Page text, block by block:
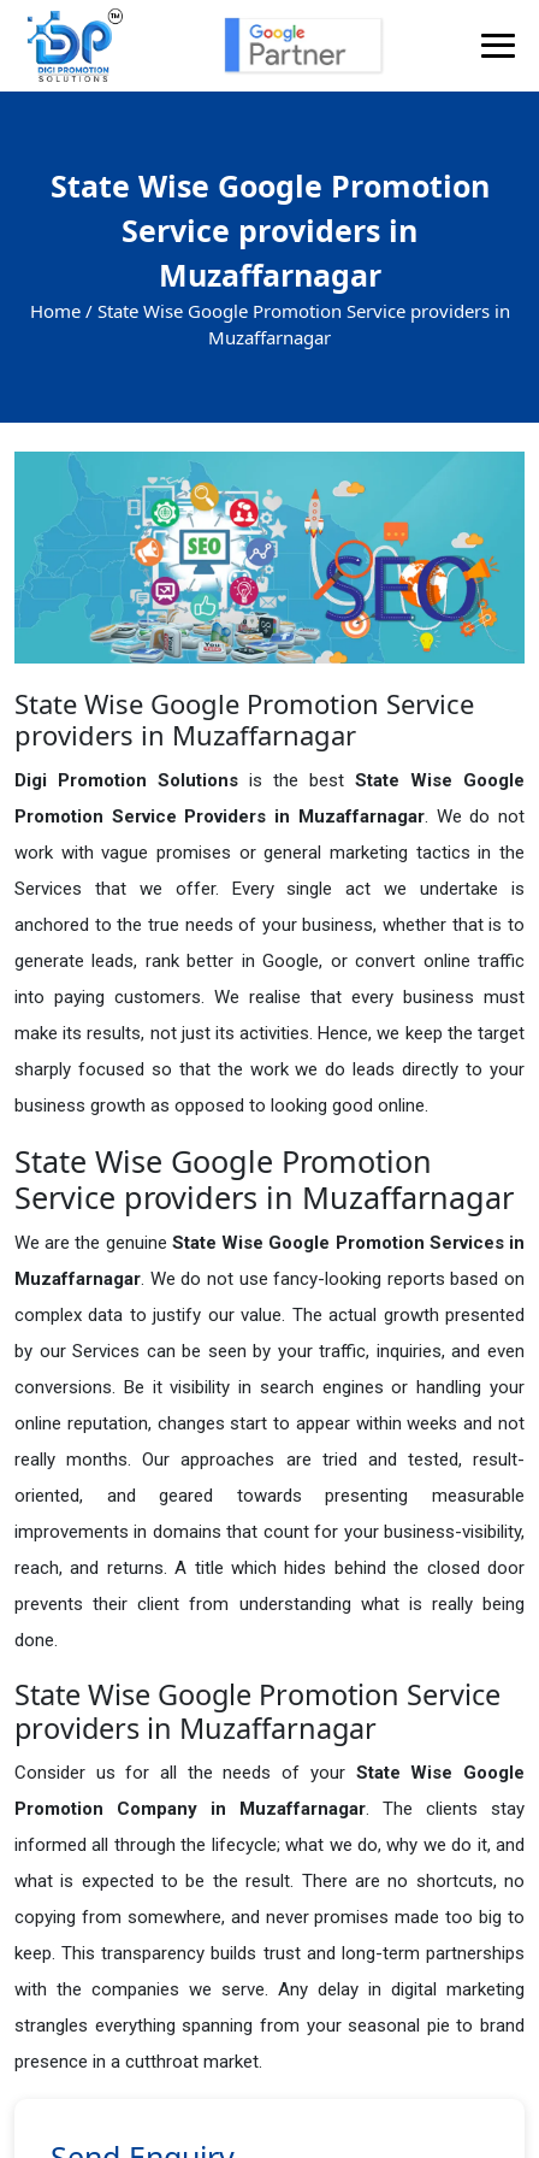
State Wise Google Promotion
Service providers in
Muzaffarnagar
Home / State Wise Google Promotion Service providers in
Muzaffarnagar
State Wise Google Promotion Service
providers in Muzaffarnagar
Digi Promotion Solutions is the best State Wise Google
Promotion Service Providers in Muzaffarnagar. We do not
work with vague promises or general marketing tactics in the
Services that we offer. Every single act we undertake is
anchored to the true needs of your business, whether that is to
generate leads, rank better in Google, or convert online traffic
into paying customers. We realise that every business must
make its results, not just its activities. Hence, we keep the target
sharply focused so that the work we do leads directly to your
business growth as opposed to looking good online.
State Wise Google Promotion
Service providers in Muzaffarnagar
We are the genuine State Wise Google Promotion Services in
Muzaffarnagar. We do not use fancy-looking reports based on
complex data to justify our value. The actual growth presented
by our Services can be seen by your traffic, inquiries, and even
conversions. Be it visibility in search engines or handling your
online reputation, changes start to appear within weeks and not
really months. Our approaches are tried and tested, result-
oriented, and geared towards presenting measurable
improvements in domains that count for your business-visibility,
reach, and returns. A title which hides behind the closed door
prevents their client from understanding what is really being
done.
State Wise Google Promotion Service
providers in Muzaffarnagar
Consider us for all the needs of your State Wise Google
Promotion Company in
Muzaffarnagar. The clients stay
informed all through the lifecycle; what we do, why we do it, and
what is expected to be the result. There are no shortcuts, no
copying from somewhere, and never promises made too big to
keep. This transparency builds trust and long-term partnerships
with the companies we serve. Any delay in digital marketing
strangles everything spanning from your seasonal pie to brand
presence in a cutthroat market.